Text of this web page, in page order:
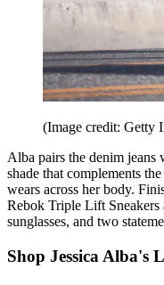
(Image credit: Getty
Alba pairs the denim jeans
shade that complements
wears across her body.
Rebok Triple Lift Sneakers
sunglasses, and two
Shop Jessica Alba's